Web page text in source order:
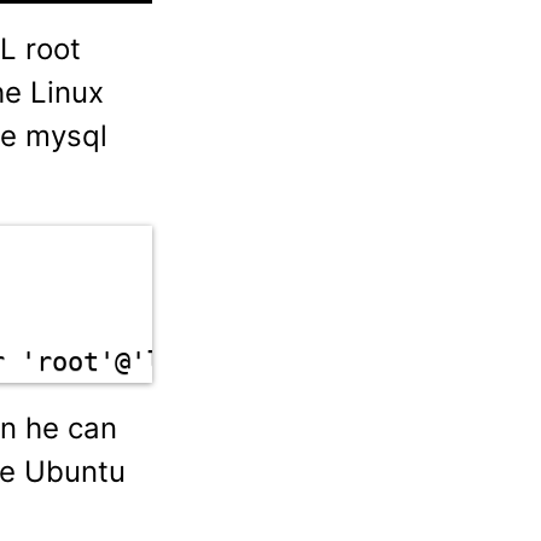
root
Linux
mysql
'root'@'localhost'
he can
Ubuntu